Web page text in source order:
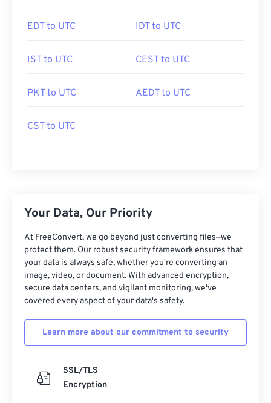
EDT to UTC IDT to UTC
IST to UTC CEST to UTC
PKT to UTC AEDT to UTC
CST to UTC
Your Data, Our Priority
At FreeConvert, we go beyond just converting files—we
protect them. Our robust security framework ensures that
your data is always safe, whether you're converting an
image, video, or document. With advanced encryption,
secure data centers, and vigilant monitoring, we've
covered every aspect of your data's safety.
Learn more about our commitment to security
SSL/TLS
Encryption